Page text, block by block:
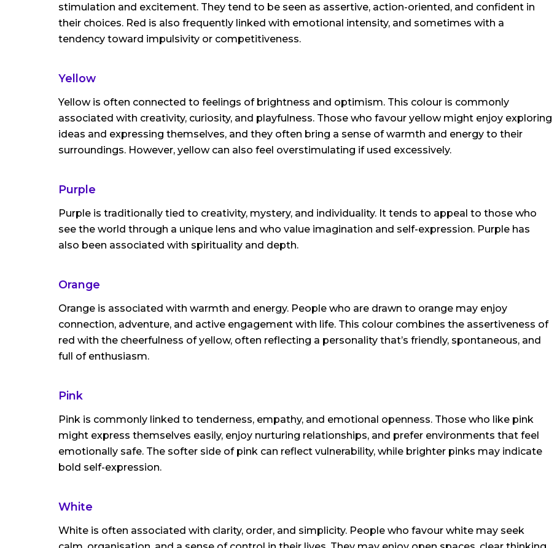
stimulation and excitement. They tend to be seen as assertive, action-oriented, and confident in
their choices. Red is also frequently linked with emotional intensity, and sometimes with a
tendency toward impulsivity or competitiveness.
Yellow
Yellow is often connected to feelings of brightness and optimism. This colour is commonly
associated with creativity, curiosity, and playfulness. Those who favour yellow might enjoy exploring
ideas and expressing themselves, and they often bring a sense of warmth and energy to their
surroundings. However, yellow can also feel overstimulating if used excessively.
Purple
Purple is traditionally tied to creativity, mystery, and individuality. It tends to appeal to those who
see the world through a unique lens and who value imagination and self-expression. Purple has
also been associated with spirituality and depth.
Orange
Orange is associated with warmth and energy. People who are drawn to orange may enjoy
connection, adventure, and active engagement with life. This colour combines the assertiveness of
red with the cheerfulness of yellow, often reflecting a personality that’s friendly, spontaneous, and
full of enthusiasm.
Pink
Pink is commonly linked to tenderness, empathy, and emotional openness. Those who like pink
might express themselves easily, enjoy nurturing relationships, and prefer environments that feel
emotionally safe. The softer side of pink can reflect vulnerability, while brighter pinks may indicate
bold self-expression.
White
White is often associated with clarity, order, and simplicity. People who favour white may seek